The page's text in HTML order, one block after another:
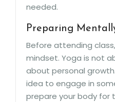
needed.
Preparing
Before attending
mindset. Yoga is not
about personal
idea to engage in
prepare your body for